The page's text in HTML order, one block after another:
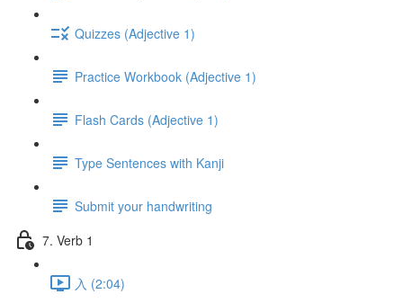
Quizzes (Adjective 1)
Practice Workbook (Adjective 1)
Flash Cards (Adjective 1)
Type Sentences with Kanji
Submit your handwriting
7. Verb 1
入 (2:04)